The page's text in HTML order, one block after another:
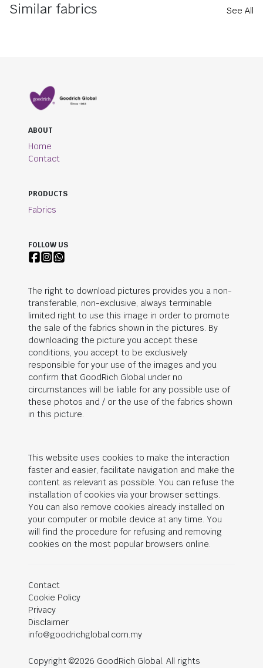
Similar fabrics See All
ABOUT
Home
Contact
PRODUCTS
Fabrics
FOLLOW US
The right to download pictures provides you a non-
transferable, non-exclusive, always terminable
limited right to use this image in order to promote
the sale of the fabrics shown in the pictures. By
downloading the picture you accept these
conditions, you accept to be exclusively
responsible for your use of the images and you
confirm that GoodRich Global under no
circumstances will be liable for any possible use of
these photos and / or the use of the fabrics shown
in this picture.
This website uses cookies to make the interaction
faster and easier, facilitate navigation and make the
content as relevant as possible. You can refuse the
installation of cookies via your browser settings.
You can also remove cookies already installed on
your computer or mobile device at any time. You
will find the procedure for refusing and removing
cookies on the most popular browsers online.
Contact
Cookie Policy
Privacy
Disclaimer
info@goodrichglobal.com.my
Copyright ©2026 GoodRich Global. All rights